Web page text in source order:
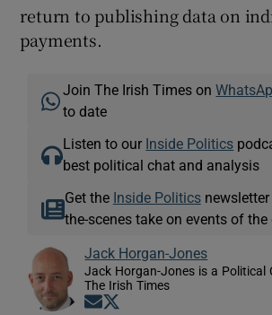
return to publishing data on
payments.
Join The Irish Times on
to date
Listen to our Inside Politics
best political chat and analysis
Get the Inside Politicsnewsletter
the-scenes take on events of the
Jack Horgan-Jones
Jack Horgan-Jones is a Political
The Irish Times
Opens in new window